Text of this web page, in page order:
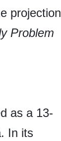
projection
Problem
as a 13-
In its